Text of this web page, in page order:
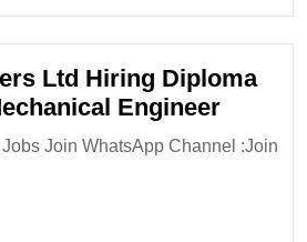
Ltd Hiring Diploma
EngineerWinsol
Join WhatsApp Channel :Join